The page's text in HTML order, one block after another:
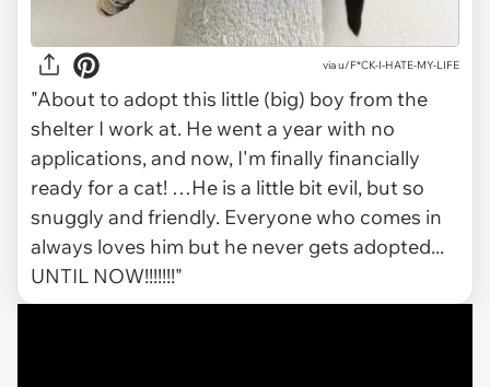
viau/F*CK-I-HATE-MY-LIFE
"About to adopt this little (big) boy from the
shelter I work at. He went a year with no
applications, and now, I'm finally financially
ready for a cat! …He is a little bit evil, but so
snuggly and friendly. Everyone who comes in
always loves him but he never gets adopted...
UNTIL NOW!!!!!!!"